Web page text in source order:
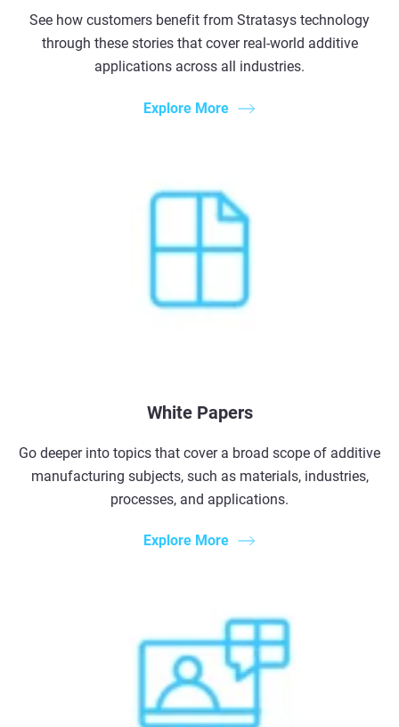
See how customers benefit from Stratasys technology
through these stories that cover real-world additive
applications across all industries.
Explore More
White Papers
Go deeper into topics that cover a broad scope of additive
manufacturing subjects, such as materials, industries,
processes, and applications.
Explore More